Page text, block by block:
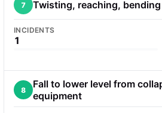
7 Twisting, reaching, bending
INCIDENTS
1
8
Fall to lower level from
equipment